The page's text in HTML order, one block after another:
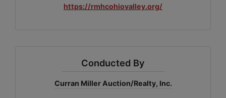
https://rmhcohiovalley.org/
Conducted By
Curran Miller Auction/Realty, Inc.